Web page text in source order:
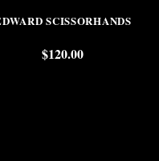
SCISSORHANDS
$120.00